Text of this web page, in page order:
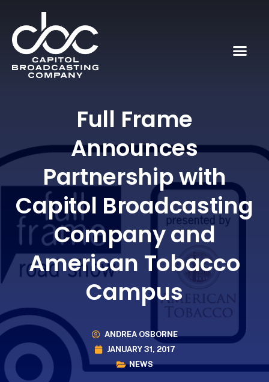
Full Frame
Announces
Partnership with
Capitol Broadcasting
Company and
American Tobacco
Campus
ANDREA OSBORNE
JANUARY 31, 2017
NEWS